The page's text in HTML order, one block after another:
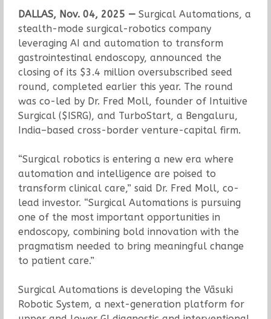
DALLAS, Nov. 04, 2025 —Surgical Automations, a
stealth-mode surgical-robotics company
leveraging AI and automation to transform
gastrointestinal endoscopy, announced the
closing of its $3.4 million oversubscribed seed
round, completed earlier this year. The round
was co-led by Dr. Fred Moll, founder of Intuitive
Surgical ($ISRG), and TurboStart, a Bengaluru,
India–based cross-border venture-capital firm.
“Surgical robotics is entering a new era where
automation and intelligence are poised to
transform clinical care,” said Dr. Fred Moll, co-
lead investor. “Surgical Automations is pursuing
one of the most important opportunities in
endoscopy, combining bold innovation with the
pragmatism needed to bring meaningful change
to patient care.”
Surgical Automations is developing the Vāsuki
Robotic System, a next-generation platform for